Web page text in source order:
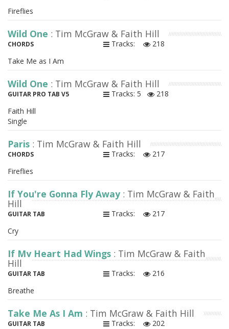
Fireflies
Wild One : Tim McGraw & Faith Hill
CHORDS Tracks:
218
Take Me as I Am
Wild One : Tim McGraw & Faith Hill
GUITAR PRO TAB V5 Tracks: 5
218
Faith Hill
Single
Paris : Tim McGraw & Faith Hill
CHORDS Tracks:
217
Fireflies
If You're Gonna Fly Away : Tim McGraw & Faith
Hill
GUITAR TAB Tracks:
217
Cry
If My Heart Had Wings : Tim McGraw & Faith
Hill
GUITAR TAB Tracks:
216
Breathe
Take Me As I Am : Tim McGraw & Faith Hill
GUITAR TAB Tracks:
202